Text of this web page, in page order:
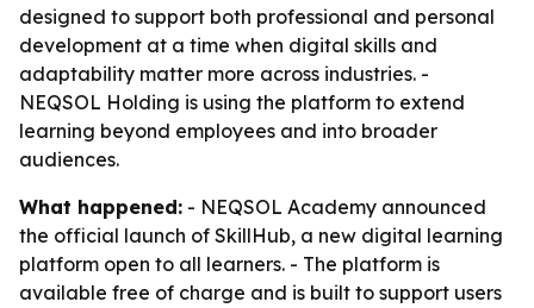
designed to support both professional and personal
development at a time when digital skills and
adaptability matter more across industries. -
NEQSOL Holding is using the platform to extend
learning beyond employees and into broader
audiences.
What happened: - NEQSOL Academy announced
the official launch of SkillHub, a new digital learning
platform open to all learners. - The platform is
available free of charge and is built to support users